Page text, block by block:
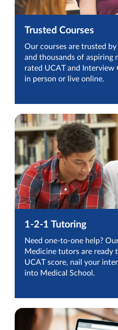
Trusted Courses
Our courses are trusted
and thousands of aspiring
rated UCAT and Interview
in person or live online.
1-2-1 Tutoring
Need one-to-one help?
Medicine tutors are ready
UCAT score, nail your
into Medical School.